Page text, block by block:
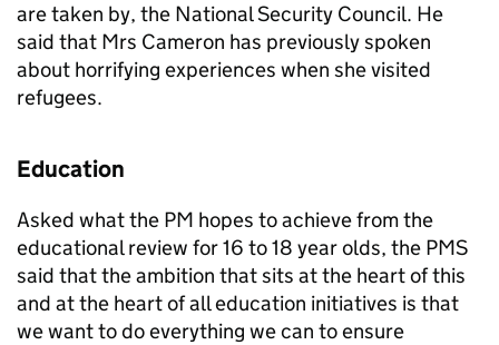
are taken by, the National Security Council. He
said that Mrs Cameron has previously spoken
about horrifying experiences when she visited
refugees.
Education
Asked what the PM hopes to achieve from the
educational review for 16 to 18 year olds, the PMS
said that the ambition that sits at the heart of this
and at the heart of all education initiatives is that
we want to do everything we can to ensure